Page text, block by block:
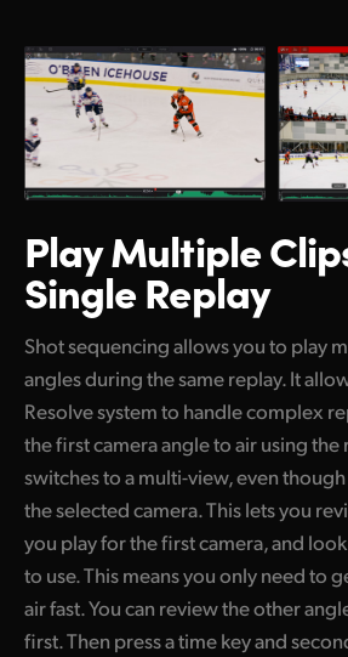
Play Multiple
Single Replay
Shot sequencing allows you to play
angles during the same replay. It
Resolve system to handle complex
the first camera angle to air using
switches to a multi-view, even
the selected camera. This lets you
you play for the first camera, and
to use. This means you only need to
air fast. You can review the other
first. Then press a time key and